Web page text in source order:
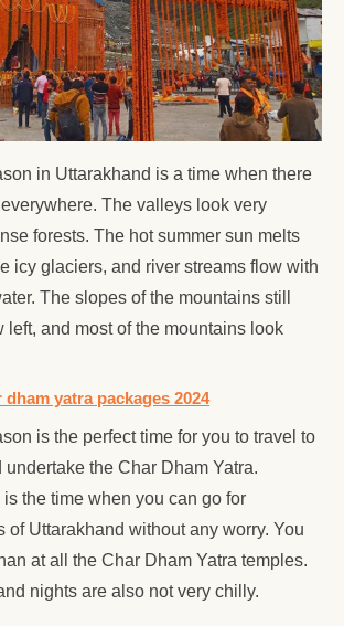
in Uttarakhand is a time when there
The valleys look very
forests. The hot summer sun melts
icy glaciers, and river streams flow with
The slopes of the mountains still
left, and most of the mountains look
dham yatra packages 2024
is the perfect time for you to travel to
undertake the Char Dham Yatra.
the time when you can go for
of Uttarakhand without any worry. You
at all the Char Dham Yatra temples.
nights are also not very chilly.